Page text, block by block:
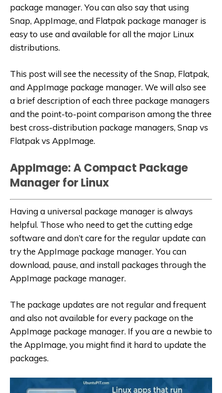
package manager. You can also say that using
Snap, AppImage, and Flatpak package manager is
easy to use and available for all the major Linux
distributions.
This post will see the necessity of the Snap, Flatpak,
and AppImage package manager. We will also see
a brief description of each three package managers
and the point-to-point comparison among the three
best cross-distribution package managers, Snap vs
Flatpak vs AppImage.
AppImage: A Compact Package
Manager for Linux
Having a universal package manager is always
helpful. Those who need to get the cutting edge
software and don’t care for the regular update can
try the AppImage package manager. You can
download, pause, and install packages through the
AppImage package manager.
The package updates are not regular and frequent
and also not available for every package on the
AppImage package manager. If you are a newbie to
the AppImage, you might find it hard to update the
packages.